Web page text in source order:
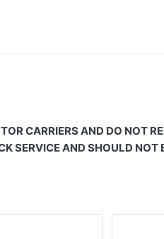
CARRIERS AND DO NOT
SERVICE AND SHOULD NOT